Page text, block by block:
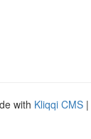
with Kliqqi CMS |